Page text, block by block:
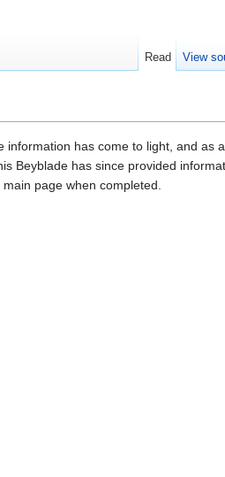
has come to light, and
Beyblade has since provided
page when completed.
Read View